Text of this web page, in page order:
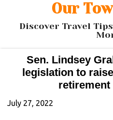
Our
Discover Travel
Sen. Lindsey
legislation to
retirement
July 27, 2022